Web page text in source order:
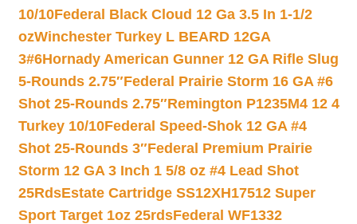
10/10Federal Black Cloud 12 Ga 3.5 In 1-1/2
ozWinchester Turkey L BEARD 12GA
3#6Hornady American Gunner 12 GA Rifle Slug
5-Rounds 2.75″Federal Prairie Storm 16 GA #6
Shot 25-Rounds 2.75″Remington P1235M4 12 4
Turkey 10/10Federal Speed-Shok 12 GA #4
Shot 25-Rounds 3″Federal Premium Prairie
Storm 12 GA 3 Inch 1 5/8 oz #4 Lead Shot
25RdsEstate Cartridge SS12XH17512 Super
Sport Target 1oz 25rdsFederal WF1332